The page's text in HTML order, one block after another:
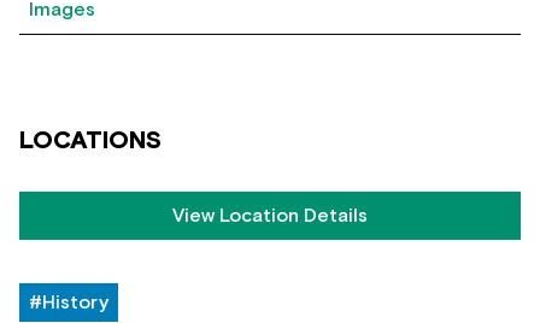
LOCATIONS
View Location Details
#History